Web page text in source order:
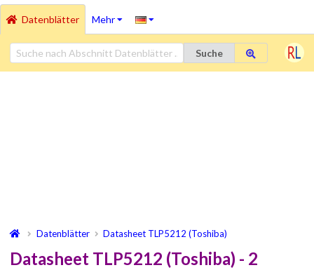
Datenblätter Mehr
Suche
Datenblätter Datasheet TLP5212 (Toshiba)
Datasheet TLP5212 (Toshiba) - 2